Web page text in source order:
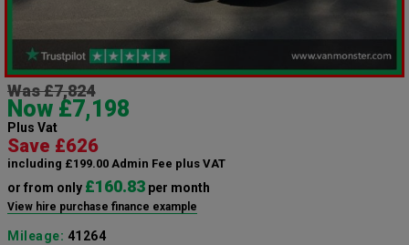
Was £7,824
Now £7,198
Plus Vat
Save £626
including £199.00 Admin Fee plus VAT
or from only £160.83 per month
View hire purchase finance example
Mileage: 41264